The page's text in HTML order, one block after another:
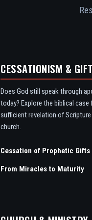
CESSATIONISM &
Does God still speak through
today? Explore the biblical
sufficient revelation of
church.
Cessation of Prophetic Gifts
From Miracles to Maturity